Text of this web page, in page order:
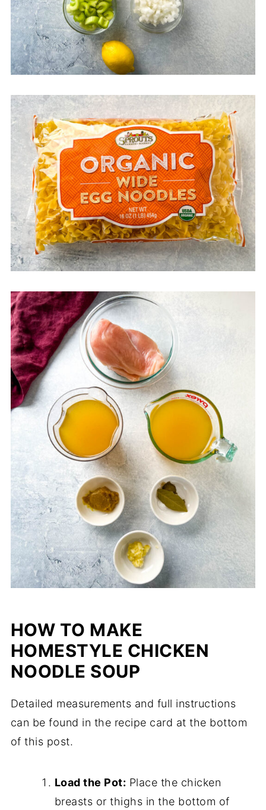
HOW TO MAKE
HOMESTYLE CHICKEN
NOODLE SOUP
Detailed measurements and full instructions
can be found in the recipe card at the bottom
of this post.
Load the Pot: Place the chicken
breasts or thighs in the bottom of